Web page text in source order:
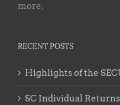
more.
RECENT POSTS
Highlights of the
SC Individual